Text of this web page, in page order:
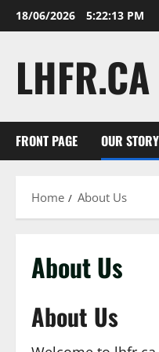
Skip
to
18/06/2026 5:22:13 PM
LHFR.CA
FRONT PAGE OUR STORY
Home About Us
About Us
About Us